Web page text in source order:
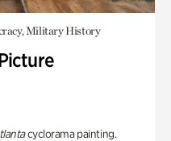
Military History
cyclorama painting.